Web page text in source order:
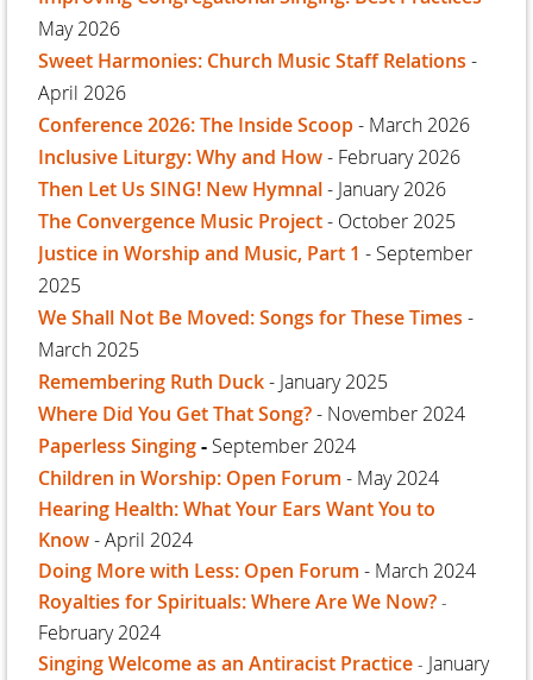
May 2026
Sweet Harmonies: Church Music Staff Relations -
April 2026
Conference 2026: The Inside Scoop- March 2026
Inclusive Liturgy: Why and How- February 2026
Then Let Us SING! New Hymnal- January 2026
The Convergence Music Project- October 2025
Justice in Worship and Music, Part 1 - September
2025
We Shall Not Be Moved: Songs for These Times -
March 2025
Remembering Ruth Duck- January 2025
Where Did You Get That Song?- November 2024
Paperless Singing- September 2024
Children in Worship: Open Forum - May 2024
Hearing Health: What Your Ears Want You to
Know- April 2024
Doing More with Less: Open Forum - March 2024
Royalties for Spirituals: Where Are We Now? -
February 2024
Singing Welcome as an Antiracist Practice - January